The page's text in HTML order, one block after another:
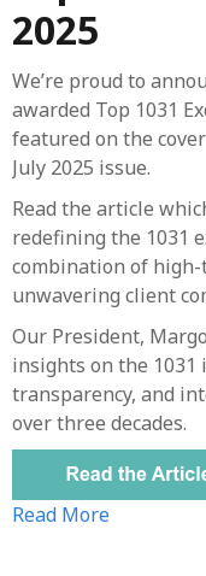
2025
We’re proud to
awarded Top 1031
featured on the
July 2025 issue.
Read the article
redefining the 1031
combination of high-
unwavering client
Our President,
insights on the 1031
transparency, and
over three decades.
Read More